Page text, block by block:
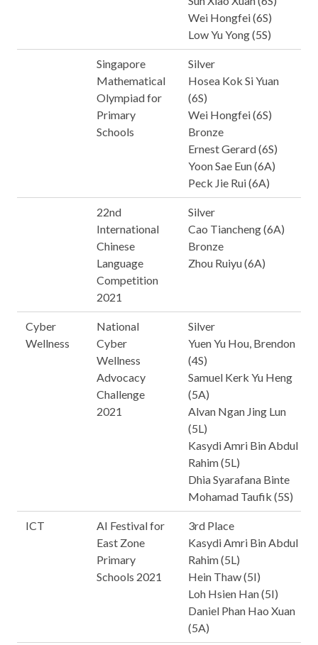
Wei Hongfei (6S)
Low Yu Yong (5S)
Singapore
Mathematical
Olympiad for
Primary
Schools
Silver
Hosea Kok Si Yuan
(6S)
Wei Hongfei (6S)
Bronze
Ernest Gerard (6S)
Yoon Sae Eun (6A)
Peck Jie Rui (6A)
22nd
International
Chinese
Language
Competition
2021
Silver
Cao Tiancheng (6A)
Bronze
Zhou Ruiyu (6A)
Cyber
Wellness
National
Cyber
Wellness
Advocacy
Challenge
2021
Silver
Yuen Yu Hou, Brendon
(4S)
Samuel Kerk Yu Heng
(5A)
Alvan Ngan Jing Lun
(5L)
Kasydi Amri Bin Abdul
Rahim (5L)
Dhia Syarafana Binte
Mohamad Taufik (5S)
ICT
AI Festival for
East Zone
Primary
Schools 2021
3rd Place
Kasydi Amri Bin Abdul
Rahim (5L)
Hein Thaw (5I)
Loh Hsien Han (5I)
Daniel Phan Hao Xuan
(5A)